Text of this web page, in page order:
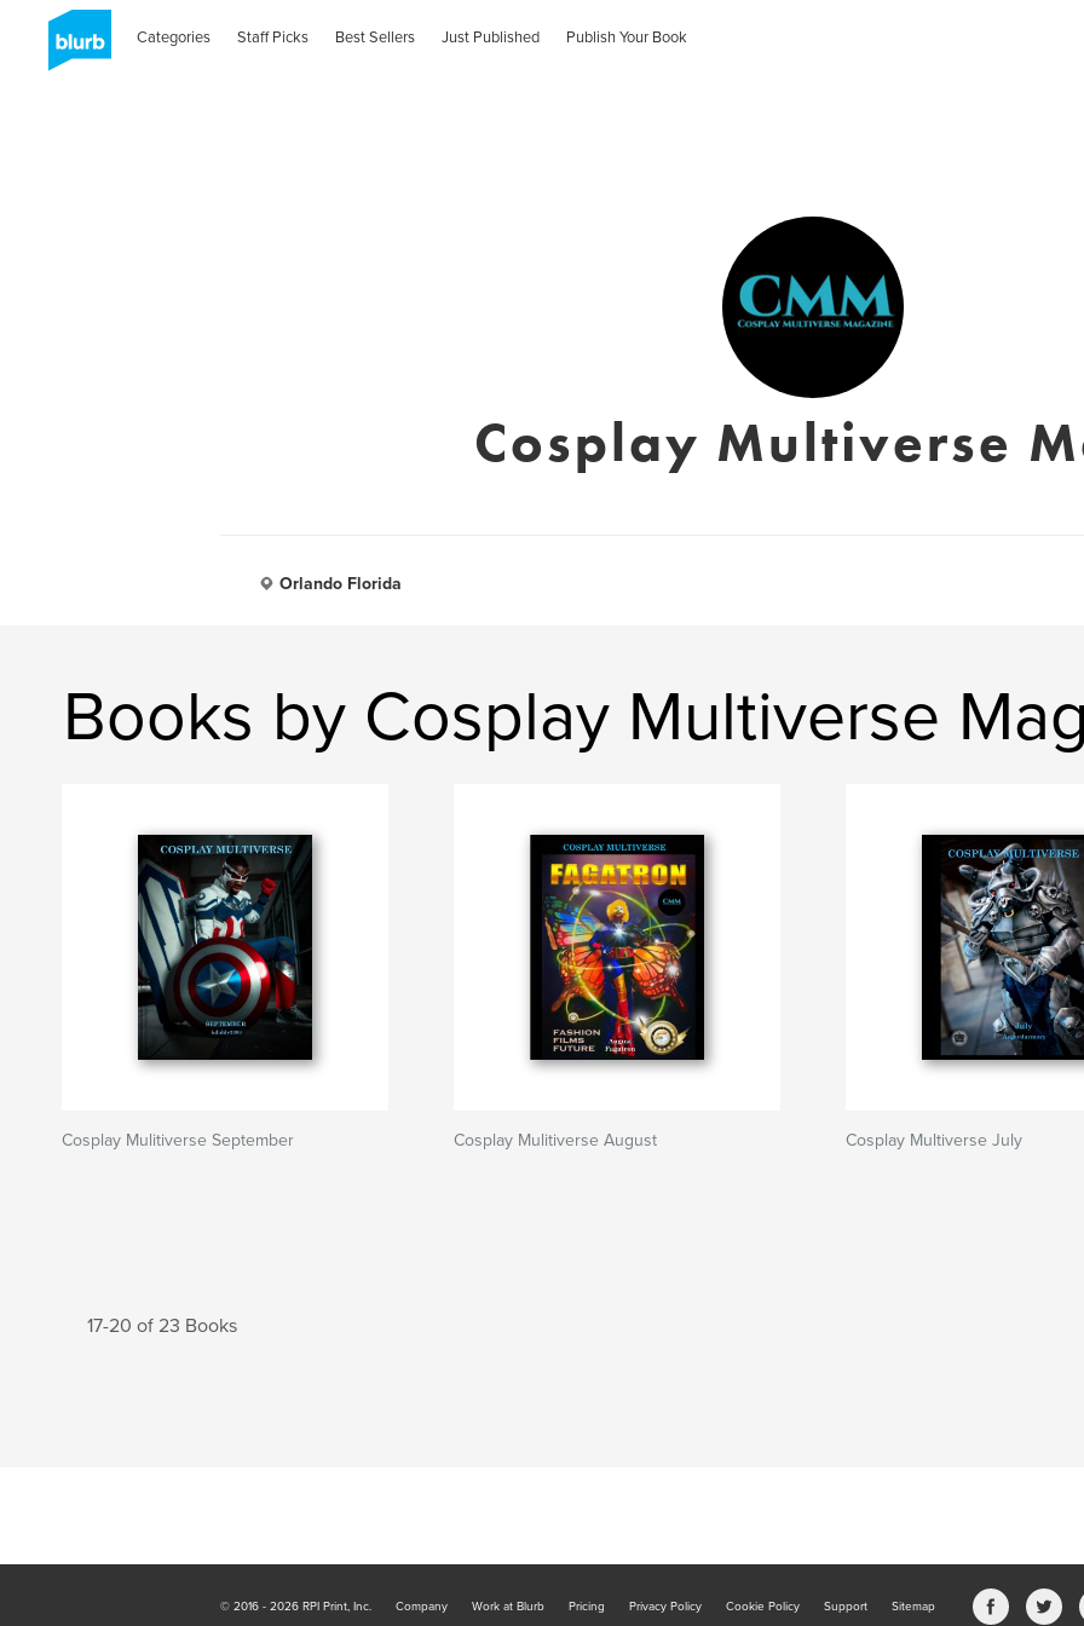
Categories Staff Picks Best Sellers Just Published Publish Your Book
Cosplay Multiverse
Orlando Florida
Books by Cosplay Multiverse
Cosplay Mulitiverse September Cosplay Mulitiverse August Cosplay Multiverse July
17-20 of 23 Books
© 2016 - 2026 RPI Print, Inc. Company Work at Blurb Pricing Privacy Policy Cookie Policy Support Sitemap